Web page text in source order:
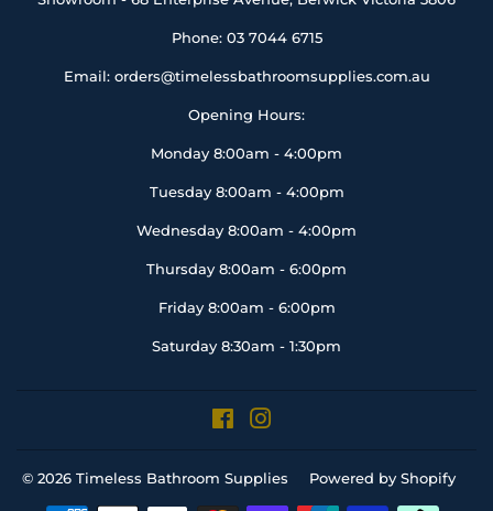
Phone: 03 7044 6715
Email: orders@timelessbathroomsupplies.com.au
Opening Hours:
Monday 8:00am - 4:00pm
Tuesday 8:00am - 4:00pm
Wednesday 8:00am - 4:00pm
Thursday 8:00am - 6:00pm
Friday 8:00am - 6:00pm
Saturday 8:30am - 1:30pm
Facebook
© 2026 Timeless Bathroom Supplies Powered by Shopify